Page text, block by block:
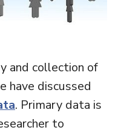
and collection of
have discussed
. Primary data is
to